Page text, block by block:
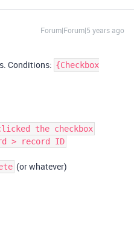
Forum|Forum|5 years ago
Conditions: {Checkbox
the checkbox
> record ID
(or whatever)